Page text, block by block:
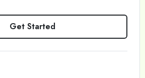
Get Started